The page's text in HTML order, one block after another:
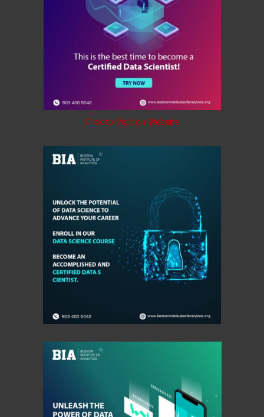
Click to Visit on Website